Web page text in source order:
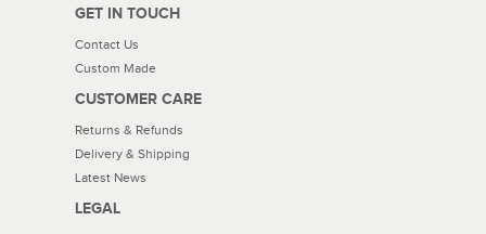
GET IN TOUCH
Contact Us
Custom Made
CUSTOMER CARE
Returns & Refunds
Delivery & Shipping
Latest News
LEGAL